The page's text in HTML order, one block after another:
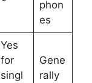
phon
es
Yes
for
singl
Gene
rally